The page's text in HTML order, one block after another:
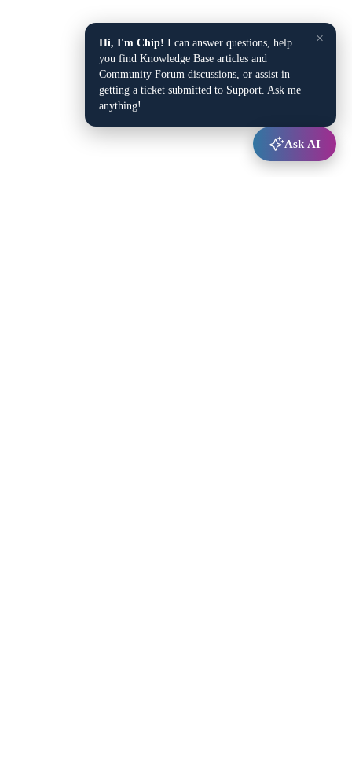
×
Hi, I'm Chip! I can answer questions, help
you find Knowledge Base articles and
Community Forum discussions, or assist in
getting a ticket submitted to Support. Ask me
anything!
Ask AI